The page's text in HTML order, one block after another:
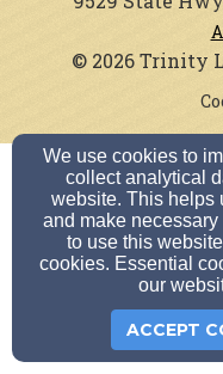
© 2026 Trinity
We use cookies to
collect analytical
website. This helps
and make
to use this
cookies. Essential
our
ACCEPT